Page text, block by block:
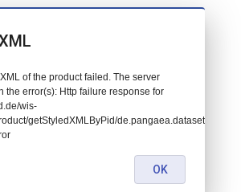
of the product failed. The server
the error(s): Http failure response for
wis-
getStyledXMLByPid/de.pangaea.dataset716717:
OK